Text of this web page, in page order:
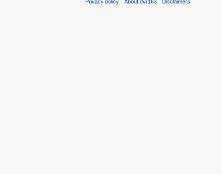
Privacy policy About dvr163 Disclaimers